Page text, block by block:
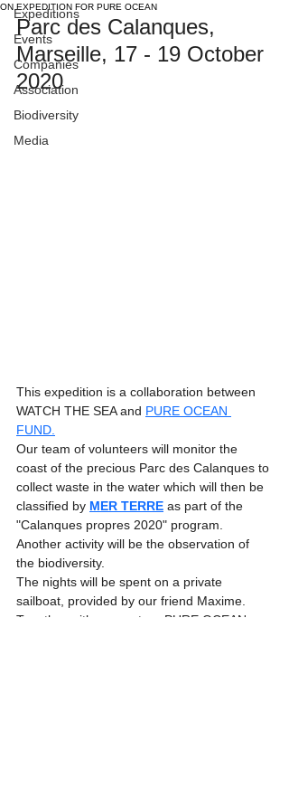
Expeditions
Events
Companies
Association
Biodiversity
Media
ON EXPEDITION FOR PURE OCEAN
Parc des Calanques,
Marseille, 17 - 19 October
2020
This expedition is a collaboration between
WATCH THE SEA and PURE OCEAN
FUND.
Our team of volunteers will monitor the
coast of the precious Parc des Calanques to
collect waste in the water which will then be
classified by MER TERRE as part of the
"Calanques propres 2020" program.
Another activity will be the observation of
the biodiversity.
The nights will be spent on a private
sailboat, provided by our friend Maxime.
Together with our partner PURE OCEAN